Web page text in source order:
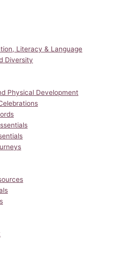
Literacy & Language
Diversity
Physical Development